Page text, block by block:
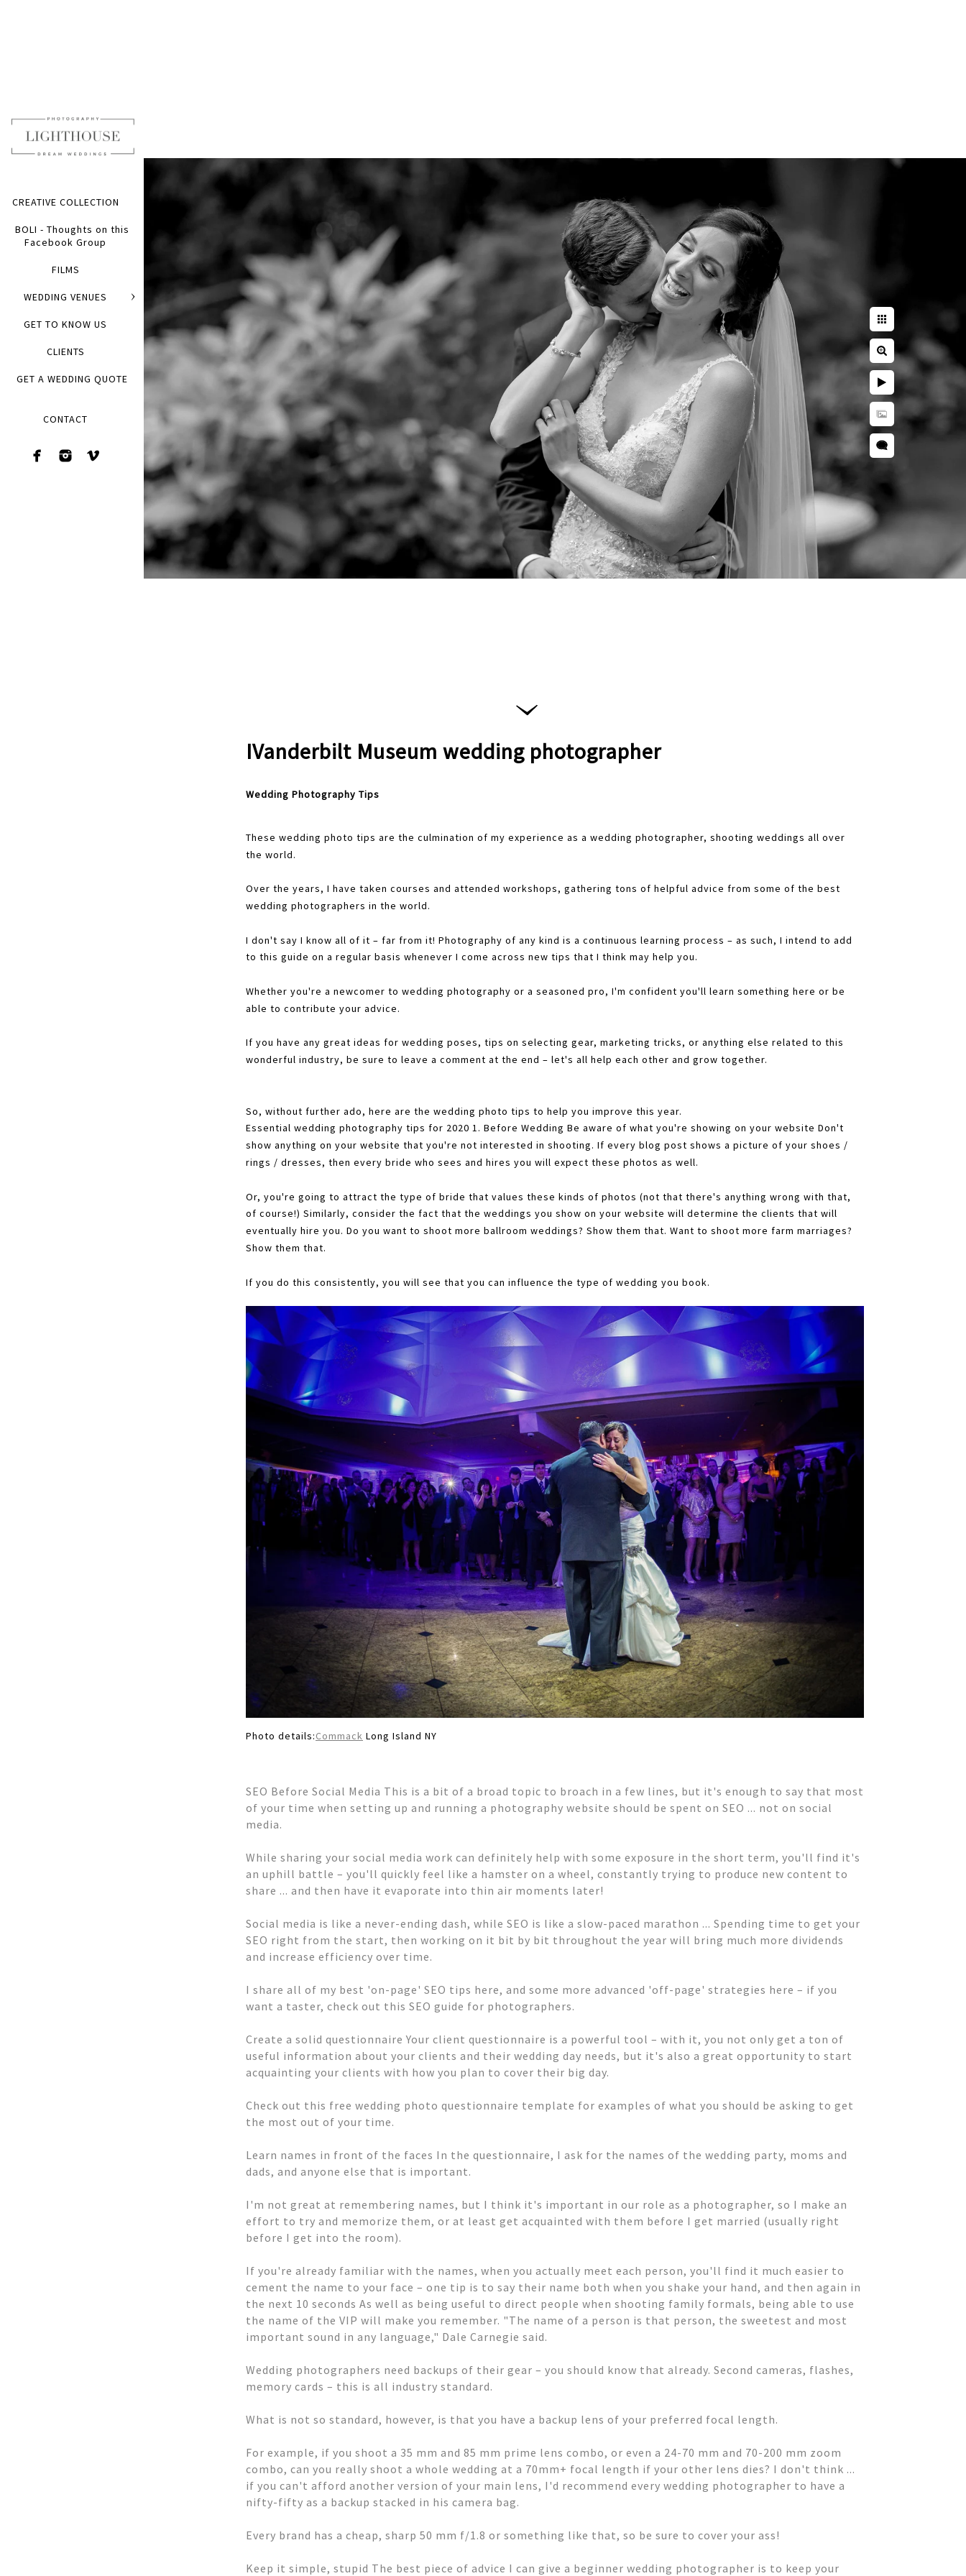
CREATIVE COLLECTION
BOLI - Thoughts on this
Facebook Group
FILMS
WEDDING VENUES
GET TO KNOW US
CLIENTS
GET A WEDDING QUOTE
CONTACT
IVanderbilt Museum wedding photographer
Wedding Photography Tips
These wedding photo tips are the culmination of my experience as a wedding photographer, shooting weddings all over
the world.
Over the years, I have taken courses and attended workshops, gathering tons of helpful advice from some of the best
wedding photographers in the world.
I don't say I know all of it – far from it! Photography of any kind is a continuous learning process – as such, I intend to add
to this guide on a regular basis whenever I come across new tips that I think may help you.
Whether you're a newcomer to wedding photography or a seasoned pro, I'm confident you'll learn something here or be
able to contribute your advice.
If you have any great ideas for wedding poses, tips on selecting gear, marketing tricks, or anything else related to this
wonderful industry, be sure to leave a comment at the end – let's all help each other and grow together.
So, without further ado, here are the wedding photo tips to help you improve this year.
Essential wedding photography tips for 2020 1. Before Wedding Be aware of what you're showing on your website Don't
show anything on your website that you're not interested in shooting. If every blog post shows a picture of your shoes /
rings / dresses, then every bride who sees and hires you will expect these photos as well.
Or, you're going to attract the type of bride that values these kinds of photos (not that there's anything wrong with that,
of course!) Similarly, consider the fact that the weddings you show on your website will determine the clients that will
eventually hire you. Do you want to shoot more ballroom weddings? Show them that. Want to shoot more farm marriages?
Show them that.
If you do this consistently, you will see that you can influence the type of wedding you book.
Photo details:Commack Long Island NY
SEO Before Social Media This is a bit of a broad topic to broach in a few lines, but it's enough to say that most
of your time when setting up and running a photography website should be spent on SEO ... not on social
media.
While sharing your social media work can definitely help with some exposure in the short term, you'll find it's
an uphill battle – you'll quickly feel like a hamster on a wheel, constantly trying to produce new content to
share ... and then have it evaporate into thin air moments later!
Social media is like a never-ending dash, while SEO is like a slow-paced marathon ... Spending time to get your
SEO right from the start, then working on it bit by bit throughout the year will bring much more dividends
and increase efficiency over time.
I share all of my best 'on-page' SEO tips here, and some more advanced 'off-page' strategies here – if you
want a taster, check out this SEO guide for photographers.
Create a solid questionnaire Your client questionnaire is a powerful tool – with it, you not only get a ton of
useful information about your clients and their wedding day needs, but it's also a great opportunity to start
acquainting your clients with how you plan to cover their big day.
Check out this free wedding photo questionnaire template for examples of what you should be asking to get
the most out of your time.
Learn names in front of the faces In the questionnaire, I ask for the names of the wedding party, moms and
dads, and anyone else that is important.
I'm not great at remembering names, but I think it's important in our role as a photographer, so I make an
effort to try and memorize them, or at least get acquainted with them before I get married (usually right
before I get into the room).
If you're already familiar with the names, when you actually meet each person, you'll find it much easier to
cement the name to your face – one tip is to say their name both when you shake your hand, and then again in
the next 10 seconds As well as being useful to direct people when shooting family formals, being able to use
the name of the VIP will make you remember. "The name of a person is that person, the sweetest and most
important sound in any language," Dale Carnegie said.
Wedding photographers need backups of their gear – you should know that already. Second cameras, flashes,
memory cards – this is all industry standard.
What is not so standard, however, is that you have a backup lens of your preferred focal length.
For example, if you shoot a 35 mm and 85 mm prime lens combo, or even a 24-70 mm and 70-200 mm zoom
combo, can you really shoot a whole wedding at a 70mm+ focal length if your other lens dies? I don't think ...
if you can't afford another version of your main lens, I'd recommend every wedding photographer to have a
nifty-fifty as a backup stacked in his camera bag.
Every brand has a cheap, sharp 50 mm f/1.8 or something like that, so be sure to cover your ass!
Keep it simple, stupid The best piece of advice I can give a beginner wedding photographer is to keep your